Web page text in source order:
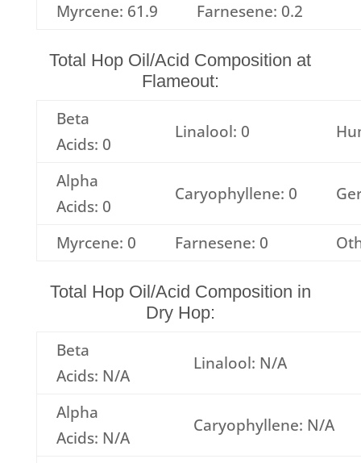
Myrcene: 61.9 Farnesene: 0.2
Total Hop Oil/Acid Composition at
Flameout:
Beta
Acids: 0
Linalool: 0
Alpha
Acids: 0
Caryophyllene: 0
Myrcene: 0 Farnesene: 0
Total Hop Oil/Acid Composition in
Dry Hop:
Beta
Acids: N/A
Linalool: N/A
Alpha
Acids: N/A
Caryophyllene: N/A